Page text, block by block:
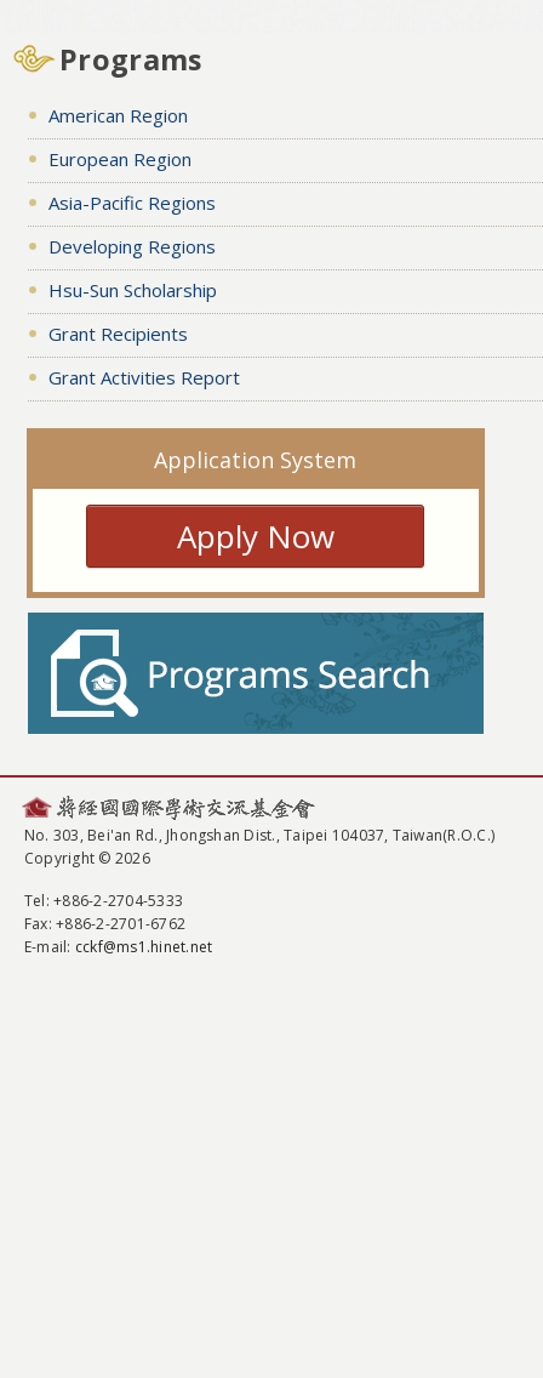
Programs
American Region
European Region
Asia-Pacific Regions
Developing Regions
Hsu-Sun Scholarship
Grant Recipients
Grant Activities Report
Application System
Apply Now
No. 303, Bei'an Rd., Jhongshan Dist., Taipei 104037, Taiwan(R.O.C.)
Copyright © 2026
Tel: +886-2-2704-5333
Fax: +886-2-2701-6762
E-mail: cckf@ms1.hinet.net